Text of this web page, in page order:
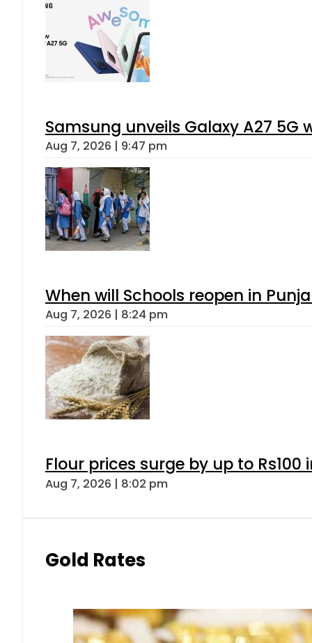
Samsung unveils Galaxy A27 5G
Aug 7, 2026 | 9:47 pm
When will Schools reopen in
Aug 7, 2026 | 8:24 pm
Flour prices surge by up to Rs100
Aug 7, 2026 | 8:02 pm
Gold Rates